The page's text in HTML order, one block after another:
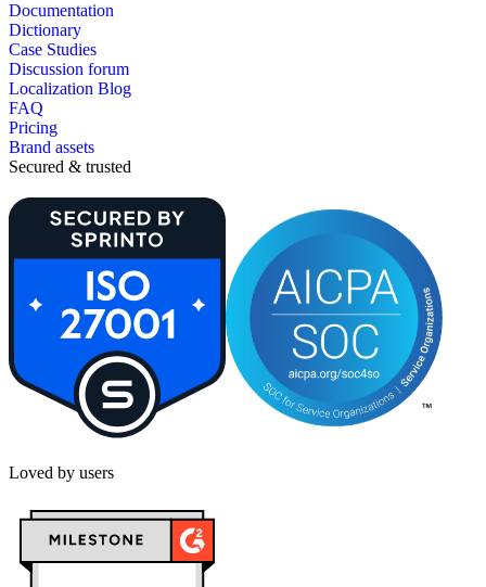
Documentation
Dictionary
Case Studies
Discussion forum
Localization Blog
FAQ
Pricing
Brand assets
Secured & trusted
Loved by users